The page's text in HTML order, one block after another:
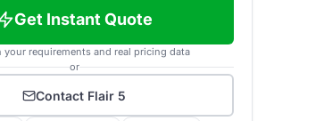
Get Instant Quote
your requirements and real pricing data
or
Contact Flair 5